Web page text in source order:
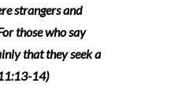
strangers and
those who say
that they seek a
14)